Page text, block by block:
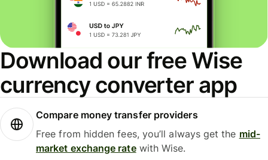
Download our free Wise
currency converter app
Compare money transfer providers
Free from hidden fees, you’ll always get the mid-
market exchange ratewith Wise.